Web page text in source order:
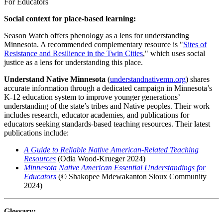
For Educators
Social context for place-based learning:
Season Watch offers phenology as a lens for understanding
Minnesota. A recommended complementary resource is "Sites of
Resistance and Resilience in the Twin Cities," which uses social
justice as a lens for understanding this place.
Understand Native Minnesota (understandnativemn.org) shares
accurate information through a dedicated campaign in Minnesota’s
K-12 education system to improve younger generations’
understanding of the state’s tribes and Native peoples. Their work
includes research, educator academies, and publications for
educators seeking standards-based teaching resources. Their latest
publications include:
A Guide to Reliable Native American-Related Teaching
Resources (Odia Wood-Krueger 2024)
Minnesota Native American Essential Understandings for
Educators (© Shakopee Mdewakanton Sioux Community
2024)